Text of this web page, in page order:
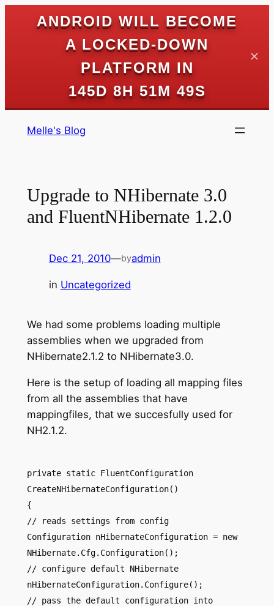
ANDROID WILL BECOME
A LOCKED-DOWN
PLATFORM IN
145D 8H 51M 49S
✕
Melle's Blog
Upgrade to NHibernate 3.0
and FluentNHibernate 1.2.0
Dec 21, 2010—byadmin
in Uncategorized
We had some problems loading multiple
assemblies when we upgraded from
NHibernate2.1.2 to NHibernate3.0.
Here is the setup of loading all mapping files
from all the assemblies that have
mappingfiles, that we succesfully used for
NH2.1.2.
private static FluentConfiguration
CreateNHibernateConfiguration()
{
// reads settings from config
Configuration nHibernateConfiguration = new
NHibernate.Cfg.Configuration();
// configure default NHibernate
nHibernateConfiguration.Configure();
// pass the default configuration into